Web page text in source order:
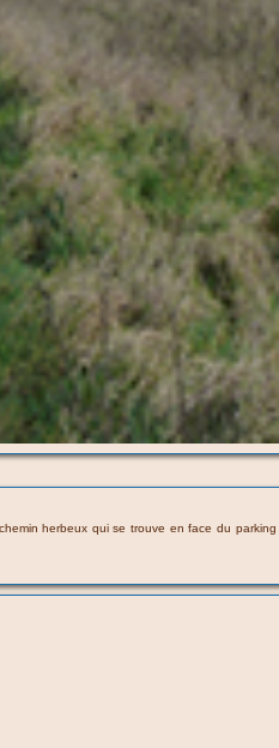
herbeux qui se trouve en face du